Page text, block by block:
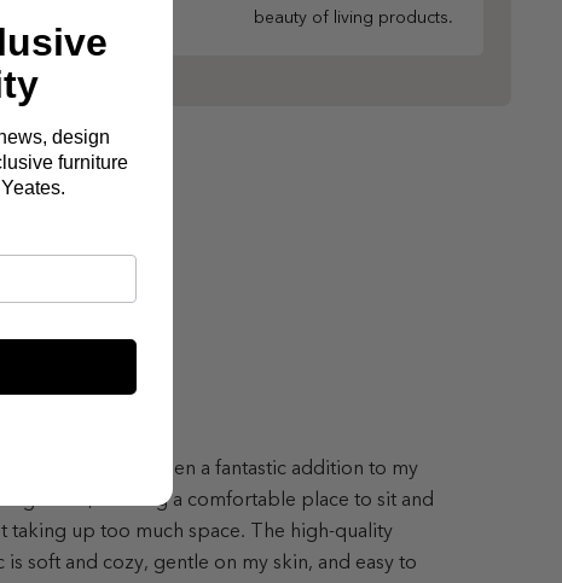
beauty of living products.
Bolton Sofa has been a fantastic addition to my
room, offering a comfortable place to sit and
taking up too much space. The high-quality
is soft and cozy, gentle on my skin, and easy to
design
furniture